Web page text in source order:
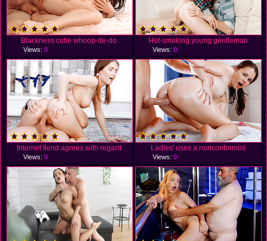
Blackness cutie whoop-de-do
Views:0
Hot-smoking young gentleman
Views: 0
Internet fiend agrees with regard
Views:0
Ladies' uses a nonconformist
Views: 0